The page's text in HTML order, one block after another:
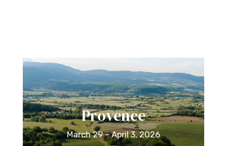
Provence
March 29 – April 3, 2026